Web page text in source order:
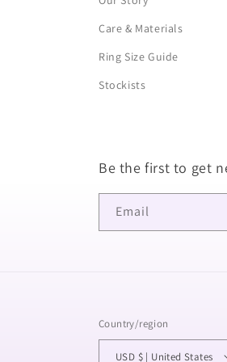
Care & Materials
Ring Size Guide
Stockists
Be the first to get
Email
Country/region
USD $ | United States